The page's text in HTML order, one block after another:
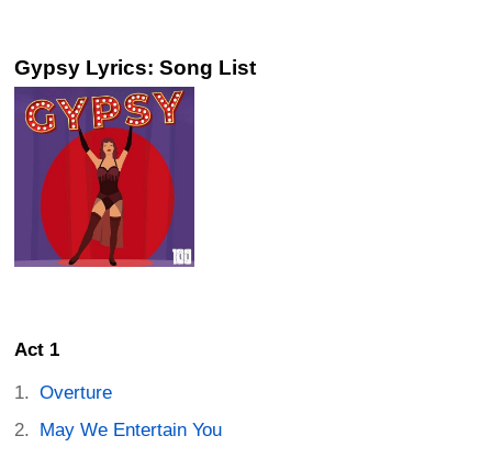
Gypsy Lyrics: Song List
Act 1
Overture
May We Entertain You